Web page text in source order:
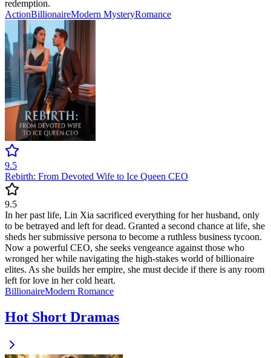
redemption.
ActionBillionaireModern MysteryRomance
9.5
Rebirth: From Devoted Wife to Ice Queen CEO
9.5
In her past life, Lin Xia sacrificed everything for her husband, only
to be betrayed and left for dead. Granted a second chance at life, she
sheds her submissive persona to become a ruthless business tycoon.
Now a powerful CEO, she seeks vengeance against those who
wronged her while navigating the high-stakes world of billionaire
elites. As she builds her empire, she must decide if there is any room
left for love in her cold heart.
BillionaireModern Romance
Hot Short Dramas